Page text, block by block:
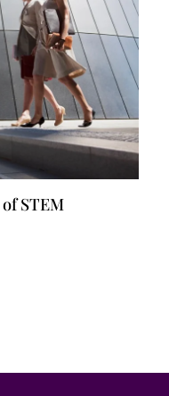
STEM